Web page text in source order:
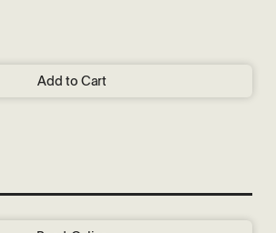
Add to Cart